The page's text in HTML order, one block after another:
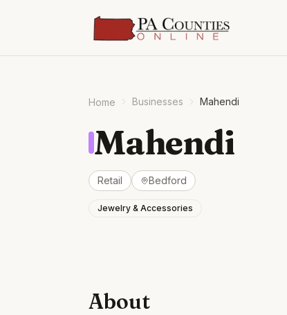
Home Businesses Mahendi
Mahendi
Retail Bedford
Jewelry & Accessories
About